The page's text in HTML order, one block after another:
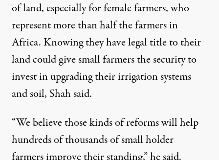
of land, especially for female farmers, who
represent more than half the farmers in
Africa. Knowing they have legal title to their
land could give small farmers the security to
invest in upgrading their irrigation systems
and soil, Shah said.
“We believe those kinds of reforms will help
hundreds of thousands of small holder